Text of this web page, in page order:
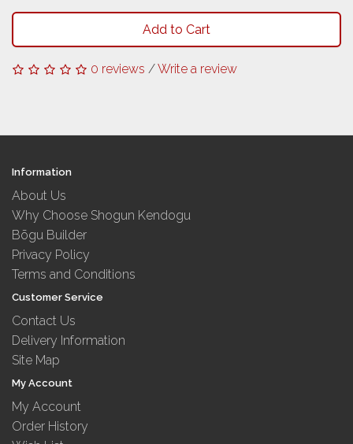
Add to Cart
0 reviews /Write a review
Information
About Us
Why Choose Shogun Kendogu
Bōgu Builder
Privacy Policy
Terms and Conditions
Customer Service
Contact Us
Delivery Information
Site Map
My Account
My Account
Order History